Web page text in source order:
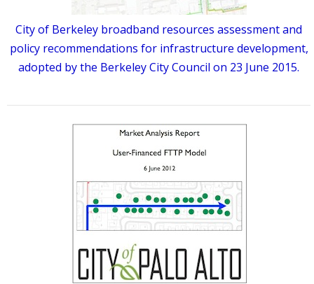
City of Berkeley broadband resources assessment and
policy recommendations for infrastructure development,
adopted by the Berkeley City Council on 23 June 2015.